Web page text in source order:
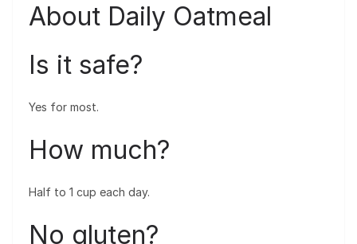
About Daily Oatmeal
Is it safe?
Yes for most.
How much?
Half to 1 cup each day.
No gluten?